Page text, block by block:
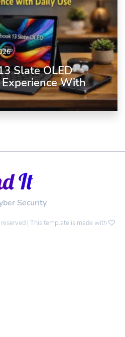
Slate OLED
With
Security
| This template is made with